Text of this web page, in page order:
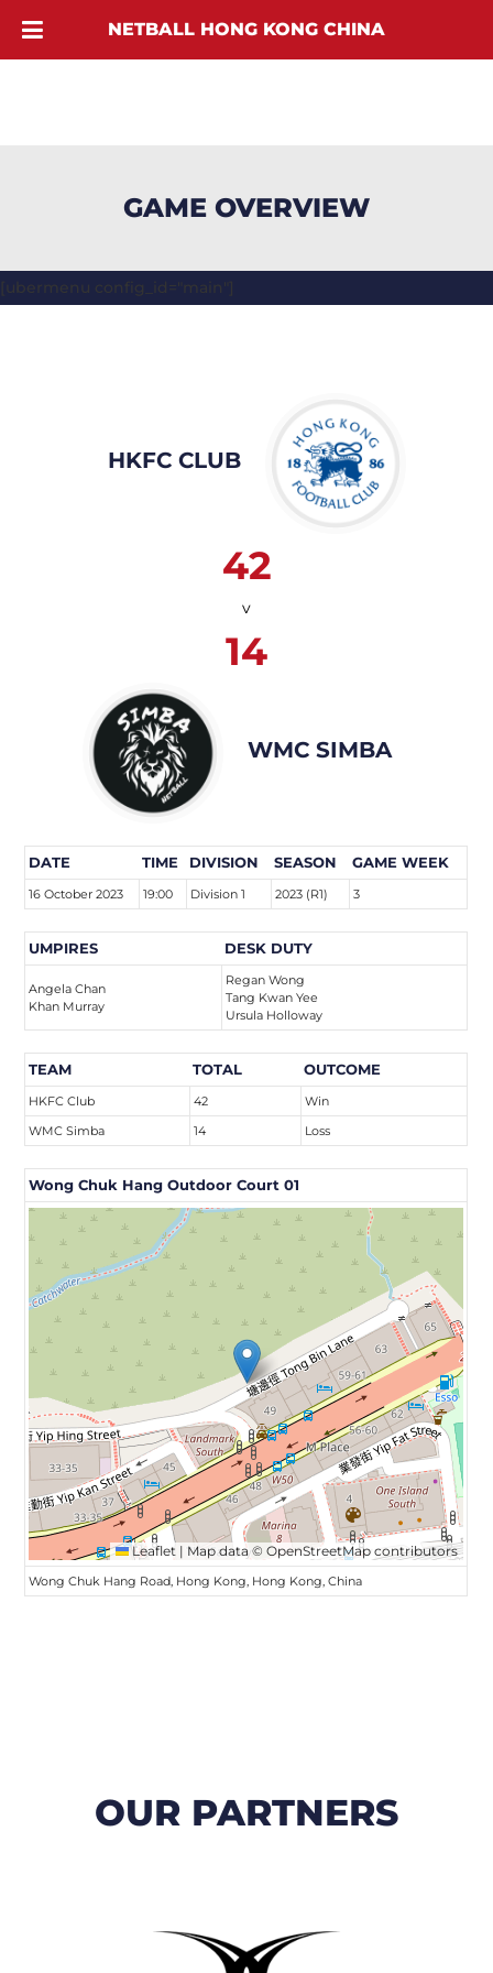
GAME OVERVIEW
[ubermenu config_id="main"]
HKFC CLUB
42
v
14
WMC SIMBA
DATE TIME DIVISION SEASON GAME WEEK
16 October 2023 19:00 Division 1 2023 (R1) 3
UMPIRES DESK DUTY
Angela Chan
Khan Murray
Regan Wong
Tang Kwan Yee
Ursula Holloway
TEAM TOTAL OUTCOME
HKFC Club 42
Win
WMC Simba
14 Loss
Wong Chuk Hang Outdoor Court 01
Leaflet | Map data ©OpenStreetMap contributors
Wong Chuk Hang Road, Hong Kong, Hong Kong, China
OUR PARTNERS
NETBALL HONG KONG CHINA